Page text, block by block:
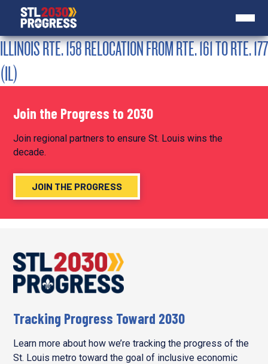
ILLINOIS RTE. 158 RELOCATION FROM RTE. 161 TO RTE. 177
(IL)
Join the Progress to 2030
Join regional partners to ensure St. Louis wins the
decade.
JOIN THE PROGRESS
Tracking Progress Toward 2030
Learn more about how we’re tracking the progress of the
St. Louis metro toward the goal of inclusive economic